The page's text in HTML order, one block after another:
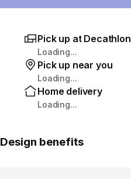
Pick up at Decathlon
Loading...
Pick up near you
Loading...
Home delivery
Loading...
Design benefits